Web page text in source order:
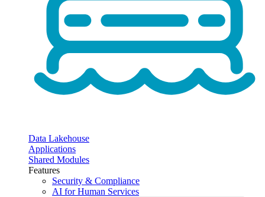
Data Lakehouse
Applications
Shared Modules
Features
Security & Compliance
AI for Human Services